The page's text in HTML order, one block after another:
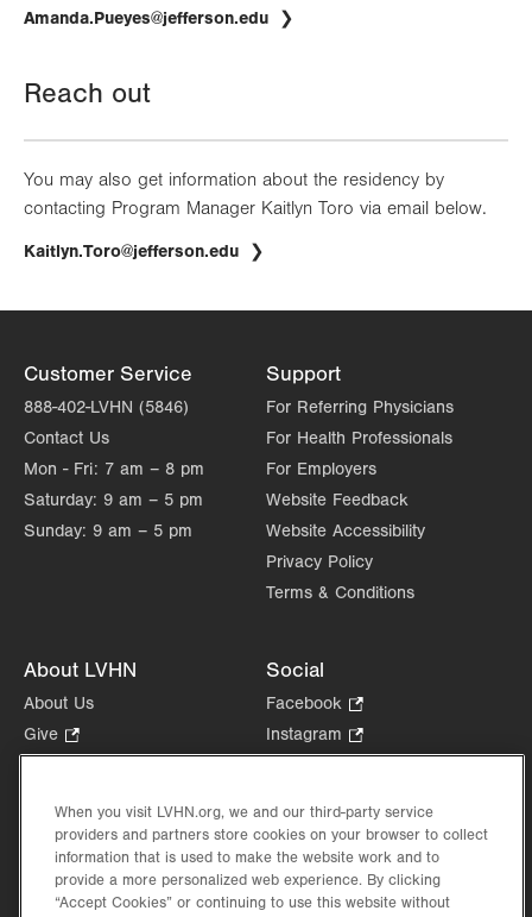
Amanda.Pueyes@jefferson.edu
Reach out
You may also get information about the residency by
contacting Program Manager Kaitlyn Toro via email below.
Kaitlyn.Toro@jefferson.edu
Customer Service
888-402-LVHN (5846)
Contact Us
Mon - Fri: 7 am – 8 pm
Saturday: 9 am – 5 pm
Sunday: 9 am – 5 pm
Support
For Referring Physicians
For Health Professionals
For Employers
Website Feedback
Website Accessibility
Privacy Policy
Terms & Conditions
About LVHN
About Us
Give
Opens
new
tab.
Health Tips, News & Stories
Events
Shop.
Social
Facebook
Opens
in
tab.
Instagram
Opens
new
tab.
in
new
When you visit LVHN.org, we and our third-party service
providers and partners store cookies on your browser to collect
information that is used to make the website work and to
provide a more personalized web experience. By clicking
“Accept Cookies” or continuing to use this website without